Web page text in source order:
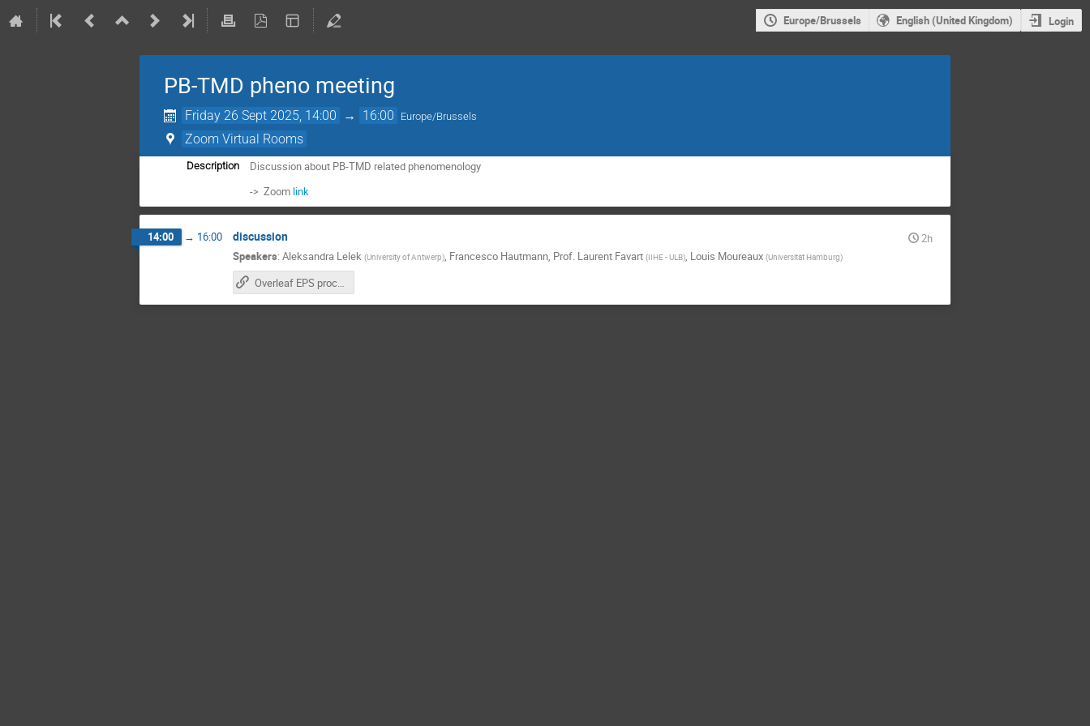
Europe/Brussels English (United Kingdom) Login
PB-TMD pheno meeting
Friday 26 Sept 2025, 14:00 → 16:00 Europe/Brussels
Zoom Virtual Rooms
Description
Discussion about PB-TMD related phenomenology
-> Zoom link
14:00 → 16:00 discussion
2h
Speakers: Aleksandra Lelek (University of Antwerp), Francesco Hautmann, Prof. Laurent Favart (IIHE - ULB), Louis Moureaux (Universität Hamburg)
Overleaf EPS proceeding